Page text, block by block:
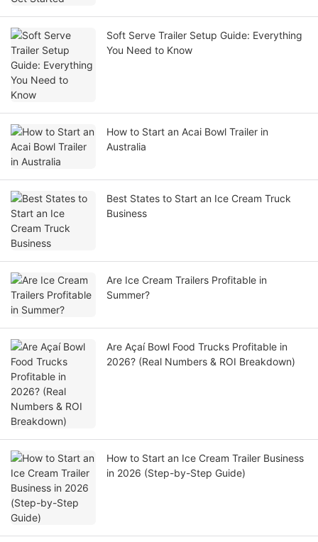
Soft Serve Trailer Setup Guide: Everything
You Need to Know
How to Start an Acai Bowl Trailer in
Australia
Best States to Start an Ice Cream Truck
Business
Are Ice Cream Trailers Profitable in
Summer?
Are Açaí Bowl Food Trucks Profitable in
2026? (Real Numbers & ROI Breakdown)
How to Start an Ice Cream Trailer Business
in 2026 (Step-by-Step Guide)